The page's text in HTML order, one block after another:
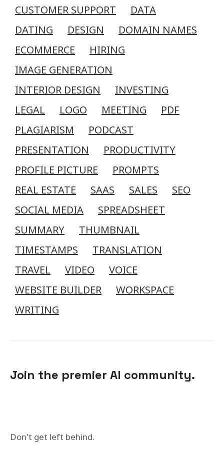
CUSTOMER SUPPORT
DATA
DATING
DESIGN
DOMAIN NAMES
ECOMMERCE
HIRING
IMAGE GENERATION
INTERIOR DESIGN
INVESTING
LEGAL
LOGO MEETING
PDF
PLAGIARISM
PODCAST
PRESENTATION
PRODUCTIVITY
PROFILE PICTURE
PROMPTS
REAL ESTATE
SAAS SALES
SEO
SOCIAL MEDIA
SPREADSHEET
SUMMARY
THUMBNAIL
TIMESTAMPS
TRANSLATION
TRAVEL
VIDEO
VOICE
WEBSITE BUILDER
WORKSPACE
WRITING
Join the premier AI community.
Don't get left behind.